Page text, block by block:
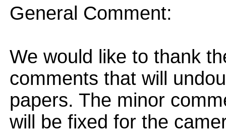
General Comment:
We would like to thank
comments that will
papers. The minor
will be fixed for the